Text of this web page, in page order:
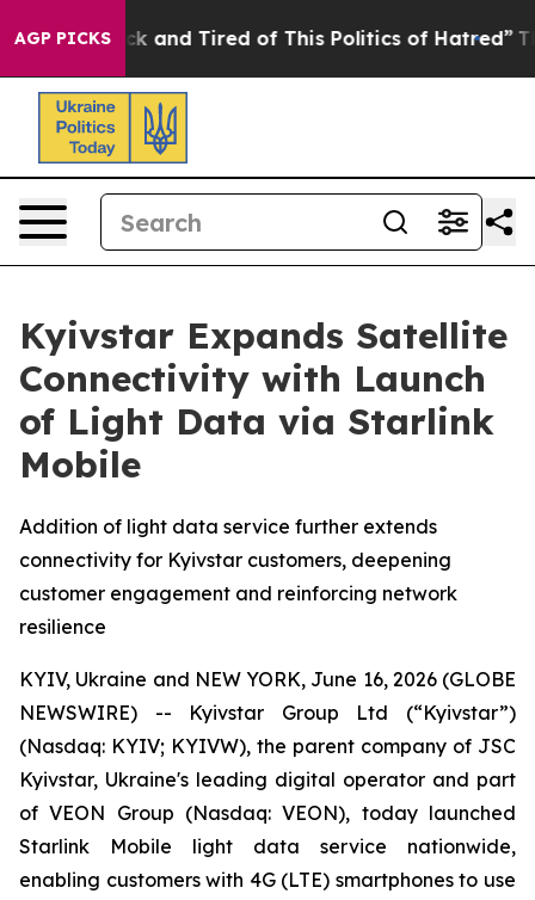
AGP PICKS
Sick and Tired of This Politics of Hatred” The
Kyivstar Expands Satellite
Connectivity with Launch
of Light Data via Starlink
Mobile
Addition of light data service further extends
connectivity for Kyivstar customers, deepening
customer engagement and reinforcing network
resilience
KYIV, Ukraine and NEW YORK, June 16, 2026 (GLOBE
NEWSWIRE) -- Kyivstar Group Ltd (“Kyivstar”)
(Nasdaq: KYIV; KYIVW), the parent company of JSC
Kyivstar, Ukraine's leading digital operator and part
of VEON Group (Nasdaq: VEON), today launched
Starlink Mobile light data service nationwide,
enabling customers with 4G (LTE) smartphones to use